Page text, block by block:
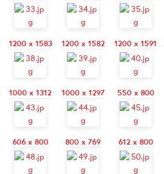
1200 x 1583 1200 x 1582 1200 x 1591
1000 x 1312 1000 x 1297 550 x 800
606 x 800 800 x 769 612 x 800